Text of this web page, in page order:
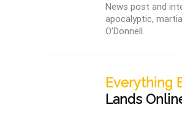
News post and
apocalyptic,
O’Donnell.
Everything
Lands